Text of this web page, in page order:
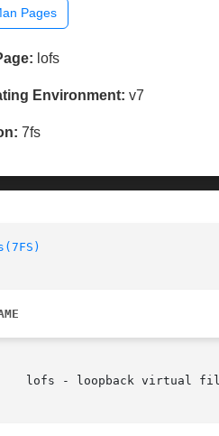
Pages
lofs
Environment: v7
7fs
lofs - loopback virtual